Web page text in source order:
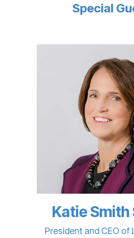
Special
Katie Smith
President and CEO of